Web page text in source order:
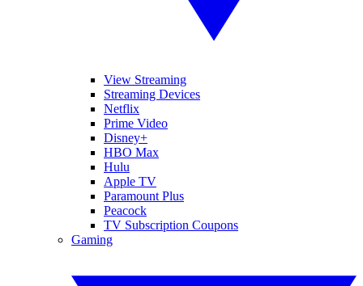
View Streaming
Streaming Devices
Netflix
Prime Video
Disney+
HBO Max
Hulu
Apple TV
Paramount Plus
Peacock
TV Subscription Coupons
Gaming